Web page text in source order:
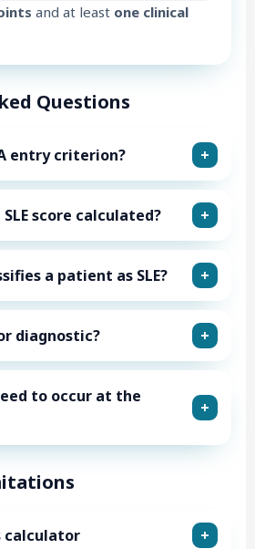
and at least one clinical
Questions
entry criterion?
score calculated?
a patient as SLE?
diagnostic?
to occur at the
calculator